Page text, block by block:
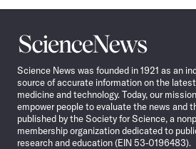
Science
News
Science News was founded in 1921 as an
source of accurate information on the
medicine and technology. Today, our
empower people to evaluate the news and
published by the Society for Science, a
membership organization dedicated to
research and education (EIN 53-0196483).